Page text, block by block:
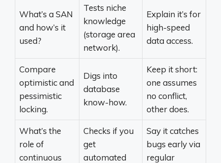
What’s a SAN
and how’s it
used?
Tests niche
knowledge
(storage area
network).
Explain it’s for
high-speed
data access.
Compare
optimistic and
pessimistic
locking.
Digs into
database
know-how.
Keep it short:
one assumes
no conflict,
other does.
What’s the
role of
continuous
Checks if you
get
automated
Say it catches
bugs early via
regular